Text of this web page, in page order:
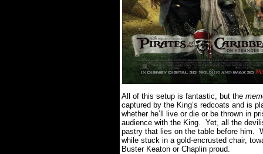
All of this setup is fantastic, but the
captured by the King’s redcoats and is
whether he’ll live or die or be thrown in
audience with the King. Yet, all the
pastry that lies on the table before him.
while stuck in a gold-encrusted chair,
Buster Keaton or Chaplin proud.